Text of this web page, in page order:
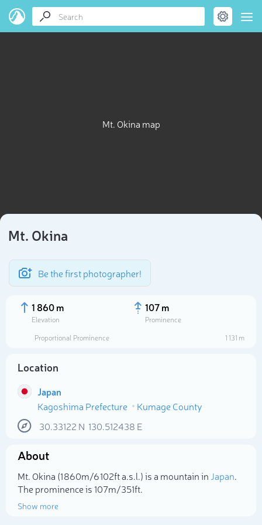
Mt. Okina map
Mt. Okina
Be the first photographer!
1 860 m
Elevation
107 m
Prominence
Proportional Prominence
1 131 m
Location
Japan
Kagoshima Prefecture
Kumage County
30.33122 N 130.512438 E
About
Mt. Okina (1 860m/6 102ft a.s.l.) is a mountain in Japan.
The prominence is 107m/351ft.
Show more